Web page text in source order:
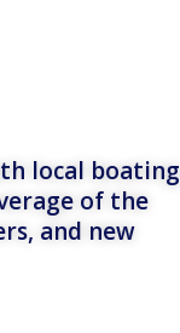
local boating
of the
and new